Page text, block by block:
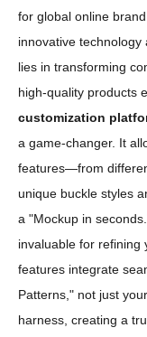
for global online
innovative
lies in transforming
high-quality products
customization
a game-changer. It
features—from
unique buckle styles
a "Mockup in
invaluable for refining
features integrate
Patterns," not just
harness, creating a